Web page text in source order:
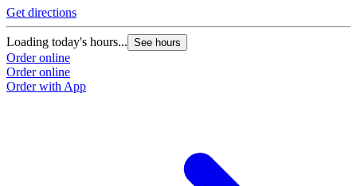
Get directions
Loading today's hours... See hours
Order online
Order online
Order with App